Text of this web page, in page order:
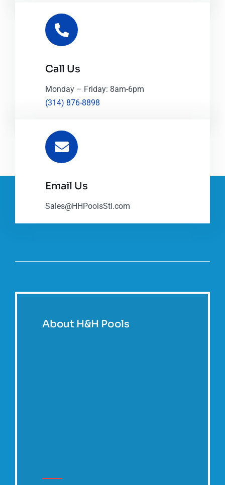
Call Us
Monday – Friday: 8am-6pm
(314) 876-8898
Email Us
Sales@HHPoolsStl.com
About H&H Pools